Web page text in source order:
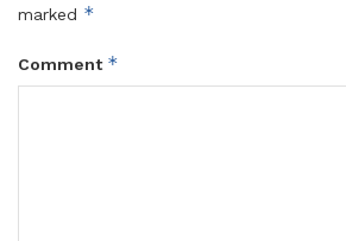
marked *
Comment *